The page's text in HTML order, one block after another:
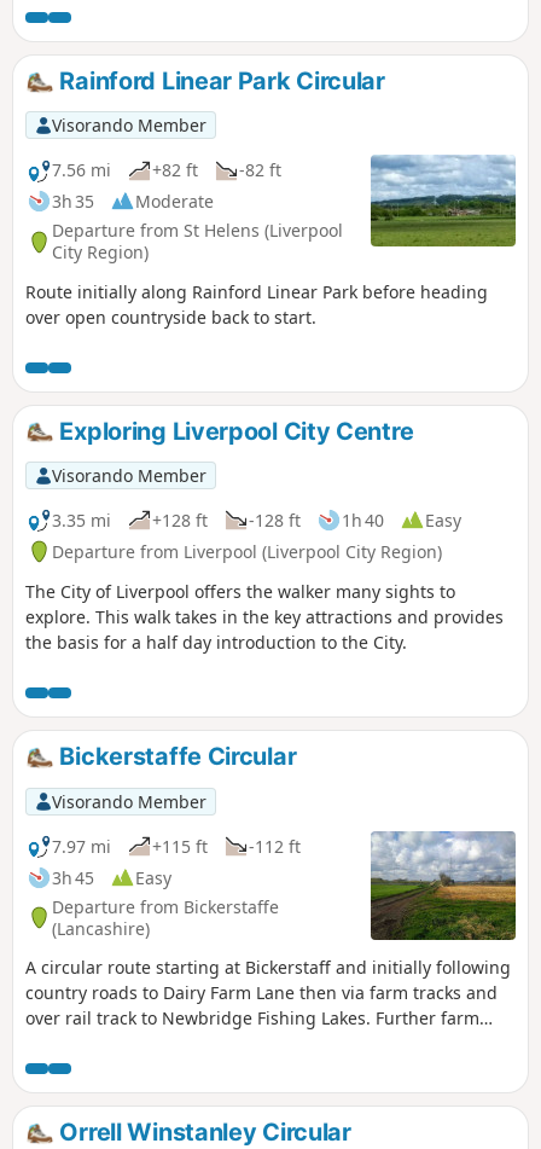
and Cheshire hills from the highest point in Merseyside.
Rainford Linear Park Circular
Visorando Member
7.56 mi
+82 ft
-82 ft
3h 35
Moderate
Departure from St Helens (Liverpool
City Region)
Route initially along Rainford Linear Park before heading
over open countryside back to start.
Exploring Liverpool City Centre
Visorando Member
3.35 mi
+128 ft -128 ft 1h 40
Easy
Departure from Liverpool (Liverpool City Region)
The City of Liverpool offers the walker many sights to
explore. This walk takes in the key attractions and provides
the basis for a half day introduction to the City.
Bickerstaffe Circular
Visorando Member
7.97 mi
+115 ft
-112 ft
3h 45
Easy
Departure from Bickerstaffe
(Lancashire)
A circular route starting at Bickerstaff and initially following
country roads to Dairy Farm Lane then via farm tracks and
over rail track to Newbridge Fishing Lakes. Further farm
Hall.
Orrell Winstanley Circular